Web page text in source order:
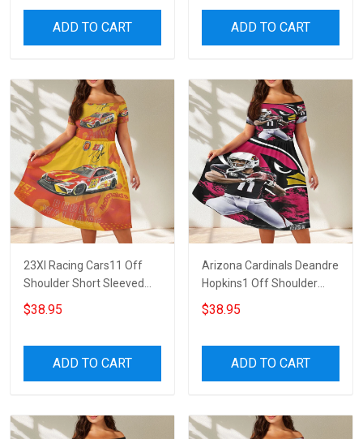
ADD TO CART ADD TO CART
23XI Racing Cars11 Off
Shoulder Short Sleeved
Dress
$38.95
ADD TO CART
Arizona Cardinals Deandre
Hopkins1 Off Shoulder
Short Sleeved Dress
$38.95
ADD TO CART